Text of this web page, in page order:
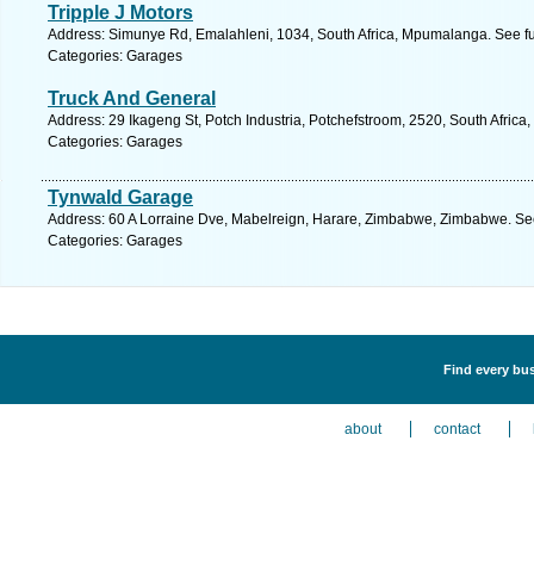
Tripple J Motors
Address: Simunye Rd, Emalahleni, 1034, South Africa, Mpumalanga. See
Categories: Garages
Truck And General
Address: 29 Ikageng St, Potch Industria, Potchefstroom, 2520, South
Categories: Garages
Tynwald Garage
Address: 60 A Lorraine Dve, Mabelreign, Harare, Zimbabwe, Zimbabwe.
Categories: Garages
Find every
about contact